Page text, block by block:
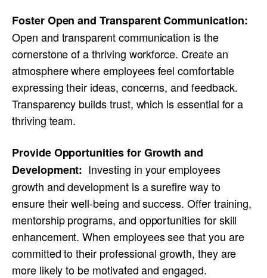
Foster Open and Transparent Communication:
Open and transparent communication is the
cornerstone of a thriving workforce. Create an
atmosphere where employees feel comfortable
expressing their ideas, concerns, and feedback.
Transparency builds trust, which is essential for a
thriving team.
Provide Opportunities for Growth and
Development: Investing in your employees
growth and development is a surefire way to
ensure their well-being and success. Offer training,
mentorship programs, and opportunities for skill
enhancement. When employees see that you are
committed to their professional growth, they are
more likely to be motivated and engaged.